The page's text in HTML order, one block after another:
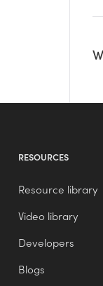
RESOURCES
Resource library
Video library
Developers
Blogs